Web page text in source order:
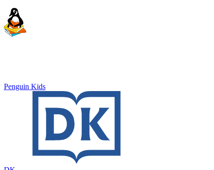
Penguin Kids